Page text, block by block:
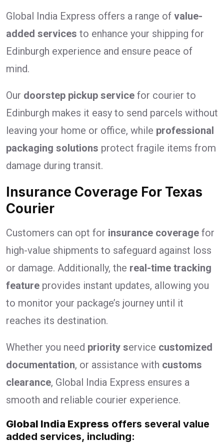
Global India Express offers a range of value-
added services to enhance your shipping for
Edinburgh experience and ensure peace of
mind.
Our doorstep pickup service for courier to
Edinburgh makes it easy to send parcels without
leaving your home or office, while professional
packaging solutions protect fragile items from
damage during transit.
Insurance Coverage For Texas
Courier
Customers can opt for insurance coverage for
high-value shipments to safeguard against loss
or damage. Additionally, the real-time tracking
feature provides instant updates, allowing you
to monitor your package’s journey until it
reaches its destination.
Whether you need priority service customized
documentation, or assistance with customs
clearance, Global India Express ensures a
smooth and reliable courier experience.
Global India Express offers several value
added services, including: